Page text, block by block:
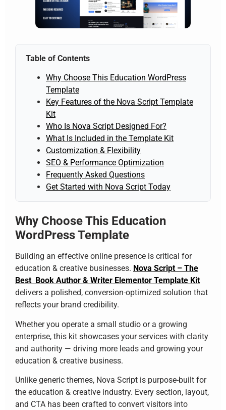
Table of Contents
Why Choose This Education WordPress
Template
Key Features of the Nova Script Template
Kit
Who Is Nova Script Designed For?
What Is Included in the Template Kit
Customization & Flexibility
SEO & Performance Optimization
Frequently Asked Questions
Get Started with Nova Script Today
Why Choose This Education
WordPress Template
Building an effective online presence is critical for
education & creative businesses. Nova Script – The
Best Book Author & Writer Elementor Template Kit
delivers a polished, conversion-optimized solution that
reflects your brand credibility.
Whether you operate a small studio or a growing
enterprise, this kit showcases your services with clarity
and authority — driving more leads and growing your
education & creative business.
Unlike generic themes, Nova Script is purpose-built for
the education & creative industry. Every section, layout,
and CTA has been crafted to convert visitors into